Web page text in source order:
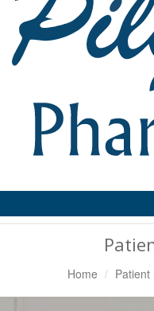
Home Patient